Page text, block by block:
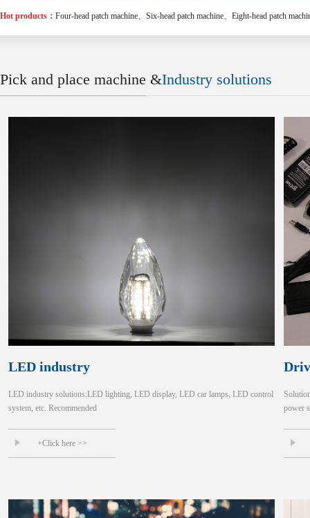
Hot products： Four-head patch machine、 Six-head patch machine、 Eight-head patch
Pick and place machine &Industry solutions
LED industry
LED industry solutions:LED lighting, LED display, LED car lamps, LED control
system, etc. Recommended
+Click here >>
power